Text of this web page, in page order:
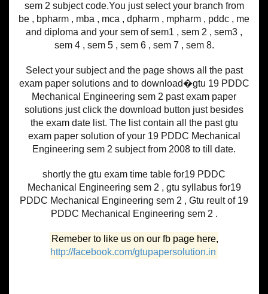
sem 2 subject code.You just select your branch from
be , bpharm , mba , mca , dpharm , mpharm , pddc , me
and diploma and your sem of sem1 , sem 2 , sem3 ,
sem 4 , sem 5 , sem 6 , sem 7 , sem 8.
Select your subject and the page shows all the past
exam paper solutions and to download�gtu 19 PDDC
Mechanical Engineering sem 2 past exam paper
solutions just click the download button just besides
the exam date list. The list contain all the past gtu
exam paper solution of your 19 PDDC Mechanical
Engineering sem 2 subject from 2008 to till date.
shortly the gtu exam time table for19 PDDC
Mechanical Engineering sem 2 , gtu syllabus for19
PDDC Mechanical Engineering sem 2 , Gtu reult of 19
PDDC Mechanical Engineering sem 2 .
Remeber to like us on our fb page here,
http://facebook.com/gtupapersolution.in